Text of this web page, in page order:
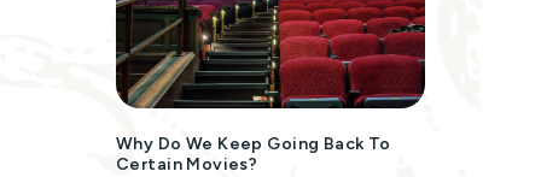
Why Do We Keep Going Back To
Certain Movies?